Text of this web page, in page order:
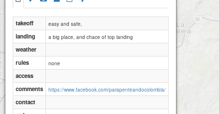
takeoff easy and safe,
landing a big place, and chace of top landing
weather
rules
none
access
comments
https://www.facebook.com/parapenteandocolombia/
contact